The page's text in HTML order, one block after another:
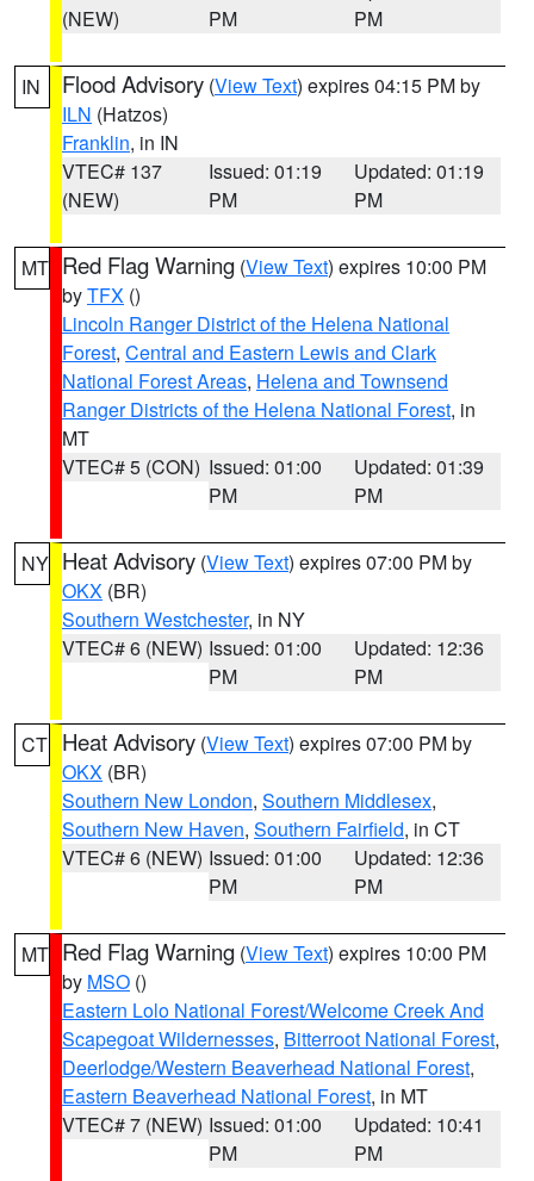
(NEW)
PM
PM
IN Flood Advisory (View Text) expires 04:15 PM by
ILN (Hatzos)
Franklin, in IN
VTEC# 137
(NEW)
Issued: 01:19
PM
Updated: 01:19
PM
MT Red Flag Warning (View Text) expires 10:00 PM
byTFX ()
Lincoln Ranger District of the Helena National
Forest, Central and Eastern Lewis and Clark
National Forest Areas, Helena and Townsend
Ranger Districts of the Helena National Forest, in
MT
VTEC# 5 (CON) Issued: 01:00
PM
Updated: 01:39
PM
NY Heat Advisory (View Text) expires 07:00 PM by
OKX (BR)
Southern Westchester, in NY
VTEC# 6 (NEW) Issued: 01:00
PM
Updated: 12:36
PM
CT Heat Advisory (View Text) expires 07:00 PM by
OKX (BR)
Southern New London, Southern Middlesex,
Southern New Haven, Southern Fairfield, in CT
VTEC# 6 (NEW) Issued: 01:00
PM
Updated: 12:36
PM
MT Red Flag Warning (View Text) expires 10:00 PM
by MSO ()
Eastern Lolo National Forest/Welcome Creek And
Scapegoat Wildernesses, Bitterroot National Forest,
Deerlodge/Western Beaverhead National Forest,
Eastern Beaverhead National Forest, in MT
VTEC# 7 (NEW) Issued: 01:00
PM
Updated: 10:41
PM